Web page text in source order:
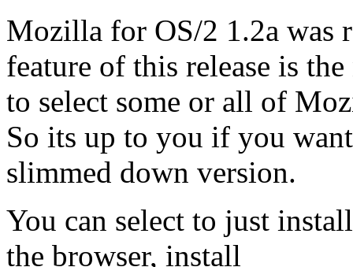
Mozilla for OS/2 1.2a was
feature of this release is
to select some or all of
So its up to you if you
slimmed down version.
You can select to just install
the browser, install